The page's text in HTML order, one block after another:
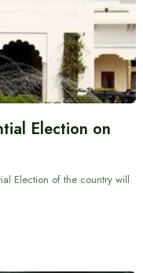
Election on
Election of the country will